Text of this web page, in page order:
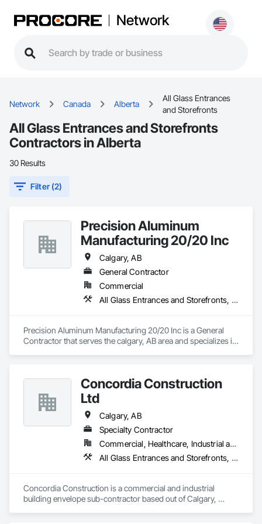
Network
Network Canada Alberta
All Glass Entrances
and Storefronts
All Glass Entrances and Storefronts
Contractors in Alberta
30 Results
Filter (2)
Precision Aluminum
Manufacturing 20/20 Inc
Calgary, AB
General Contractor
Commercial
All Glass Entrances and Storefronts, Aluminum Framed Entrances and Storefronts
Precision Aluminum Manufacturing 20/20 Inc is a General
Contractor that serves the calgary, AB area and specializes in
Concordia Construction
Ltd
Calgary, AB
Specialty Contractor
Commercial, Healthcare, Industrial and Energy, Infrastructure, Institutional, Residential
All Glass Entrances and Storefronts, Curtain Wall and Glazed Assemblies, Glass Glazing, Glazed Aluminum Curtain Walls
Concordia Construction is a commercial and industrial
building envelope sub-contractor based out of Calgary,